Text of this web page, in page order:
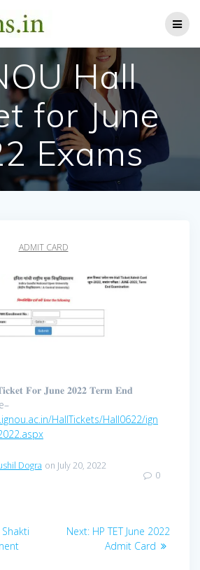
content
Hall
for June
Exams
ADMIT CARD
𝐅𝐨𝐫 𝐉𝐮𝐧𝐞 𝟐𝟎𝟐𝟐 𝐓𝐞𝐫𝐦 𝐄𝐧𝐝
HallTickets/Hall0622/ign
Dogra on July 20, 2022
0
Shakti
Next: Next
post:
HP TET June 2022
Admit Card